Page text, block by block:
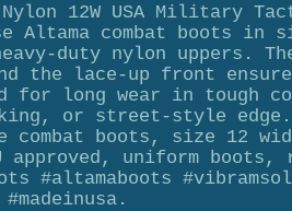
Nylon 12W USA Military
combat boots in
duty nylon uppers.
the lace-up front
for long wear in tough
or street-style
boots, size 12
approved, uniform boots,
#altamaboots